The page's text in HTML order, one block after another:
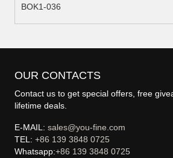
BOK1-036
OUR CONTACTS
Contact us to get special offers, free
lifetime deals.
E-MAIL:sales@you-fine.com
TEL:+86 139 3848 0725
Whatsapp:+86 139 3848 0725